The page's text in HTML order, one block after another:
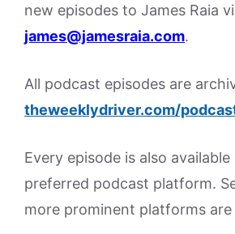
new episodes to James Raia
james@jamesraia.com.
All podcast episodes are
theweeklydriver.com/
Every episode is also
preferred podcast platform.
more prominent platforms are